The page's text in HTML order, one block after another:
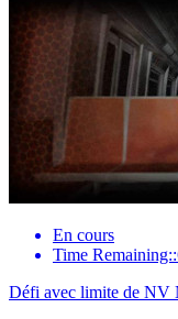
En cours
Time
Défi avec limite de NV